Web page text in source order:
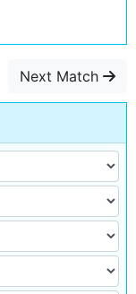
Next Match